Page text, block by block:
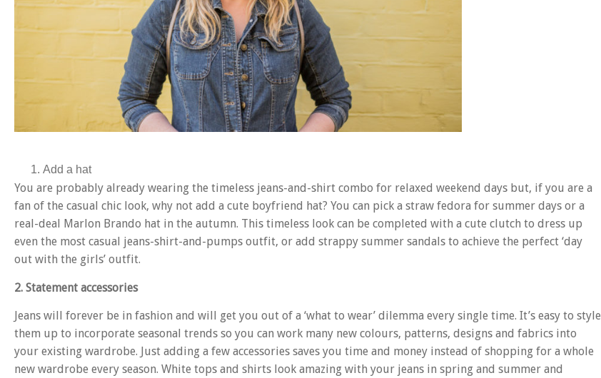
Add a hat
You are probably already wearing the timeless jeans-and-shirt combo for relaxed weekend days but, if you are a
fan of the casual chic look, why not add a cute boyfriend hat? You can pick a straw fedora for summer days or a
real-deal Marlon Brando hat in the autumn. This timeless look can be completed with a cute clutch to dress up
even the most casual jeans-shirt-and-pumps outfit, or add strappy summer sandals to achieve the perfect ‘day
out with the girls’ outfit.
2. Statement accessories
Jeans will forever be in fashion and will get you out of a ‘what to wear’ dilemma every single time. It’s easy to style
them up to incorporate seasonal trends so you can work many new colours, patterns, designs and fabrics into
your existing wardrobe. Just adding a few accessories saves you time and money instead of shopping for a whole
new wardrobe every season. White tops and shirts look amazing with your jeans in spring and summer and